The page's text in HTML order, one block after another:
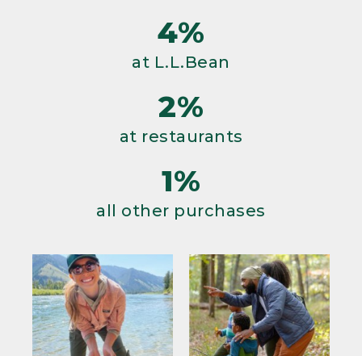
4%
at L.L.Bean
2%
at restaurants
1%
all other purchases